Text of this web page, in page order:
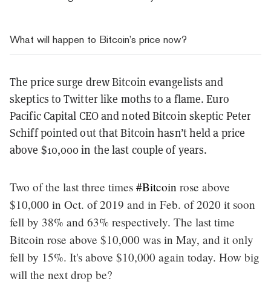
What will happen to Bitcoin’s price now?
The price surge drew Bitcoin evangelists and
skeptics to Twitter like moths to a flame. Euro
Pacific Capital CEO and noted Bitcoin skeptic Peter
Schiff pointed out that Bitcoin hasn’t held a price
above $10,000 in the last couple of years.
Two of the last three times #Bitcoin rose above
$10,000 in Oct. of 2019 and in Feb. of 2020 it soon
fell by 38% and 63% respectively. The last time
Bitcoin rose above $10,000 was in May, and it only
fell by 15%. It's above $10,000 again today. How big
will the next drop be?